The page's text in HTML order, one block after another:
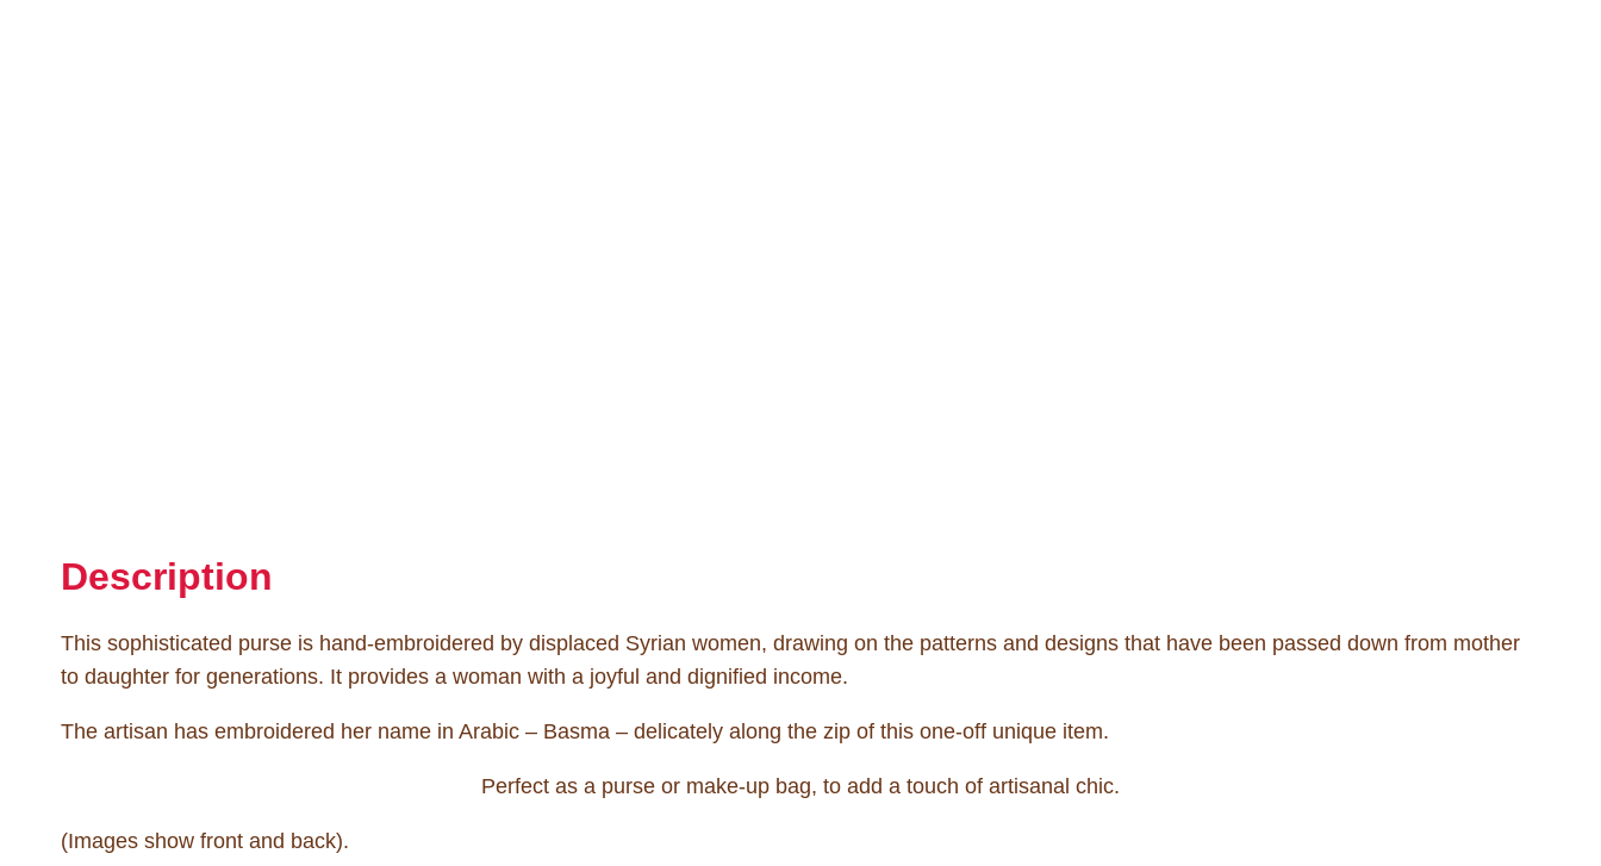
Description
This sophisticated purse is hand-embroidered by displaced Syrian women, drawing on the patterns and designs that have been passed down from mother
to daughter for generations. It provides a woman with a joyful and dignified income.
The artisan has embroidered her name in Arabic – Basma – delicately along the zip of this one-off unique item.
Perfect as a purse or make-up bag, to add a touch of artisanal chic.
(Images show front and back).